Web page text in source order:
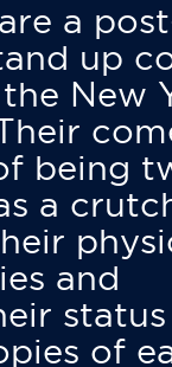
a
up
New
being
a
and
status
of